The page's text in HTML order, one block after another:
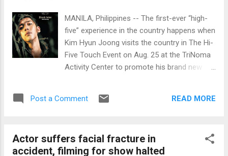
MANILA, Philippines -- The first-ever “high-
five” experience in the country happens when
Kim Hyun Joong visits the country in The Hi-
Five Touch Event on Aug. 25 at the TriNoma
Activity Center to promote his brand new
Post a Comment READ MORE
Actor suffers facial fracture in
accident, filming for show halted